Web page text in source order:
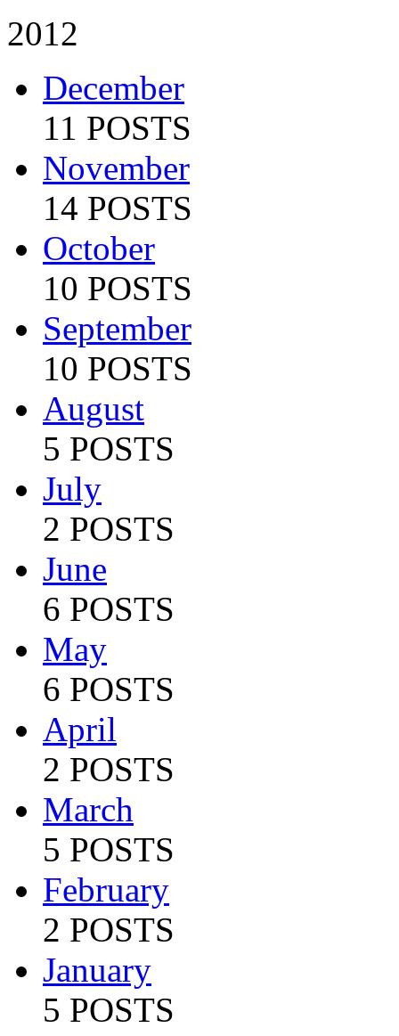
2012
December
11 POSTS
November
14 POSTS
October
10 POSTS
September
10 POSTS
August
5 POSTS
July
2 POSTS
June
6 POSTS
May
6 POSTS
April
2 POSTS
March
5 POSTS
February
2 POSTS
January
5 POSTS